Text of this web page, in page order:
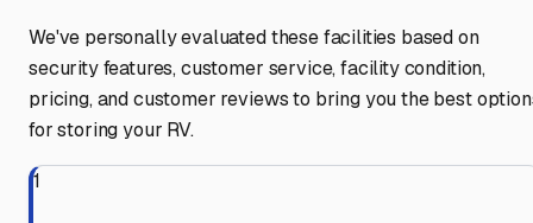
We've personally evaluated these facilities based on
security features, customer service, facility condition,
pricing, and customer reviews to bring you the best
for storing your RV.
1